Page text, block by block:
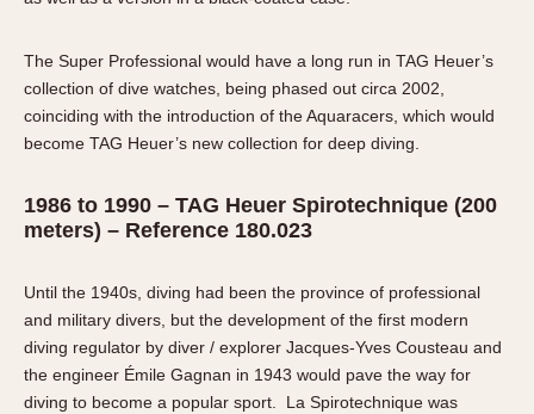
The Super Professional would have a long run in TAG Heuer’s
collection of dive watches, being phased out circa 2002,
coinciding with the introduction of the Aquaracers, which would
become TAG Heuer’s new collection for deep diving.
1986 to 1990 – TAG Heuer Spirotechnique (200
meters) – Reference 180.023
Until the 1940s, diving had been the province of professional
and military divers, but the development of the first modern
diving regulator by diver / explorer Jacques-Yves Cousteau and
the engineer Émile Gagnan in 1943 would pave the way for
diving to become a popular sport. La Spirotechnique was